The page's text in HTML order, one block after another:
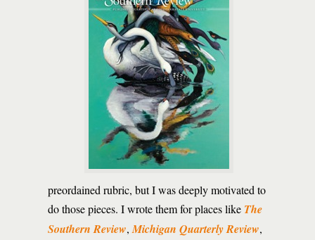
preordained rubric, but I was deeply motivated to
do those pieces. I wrote them for places like The
Southern Review, Michigan Quarterly Review,